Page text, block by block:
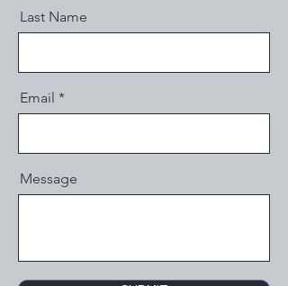
Last Name
Email
Message